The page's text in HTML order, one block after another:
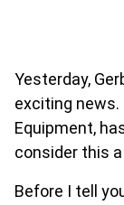
Yesterday,
exciting news.
Equipment,
consider this
Before I tell